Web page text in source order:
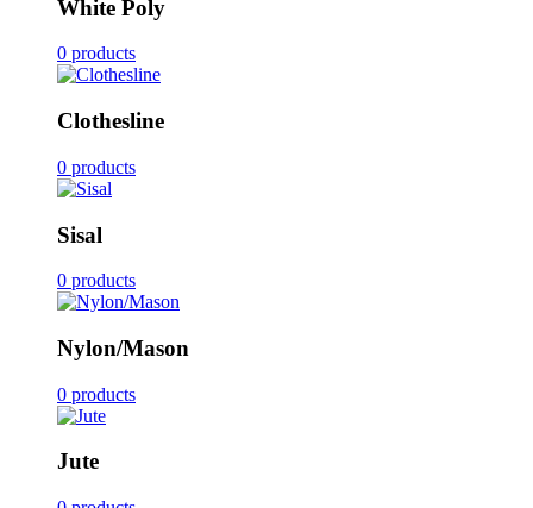
White Poly
0 products
Clothesline
0 products
Sisal
0 products
Nylon/Mason
0 products
Jute